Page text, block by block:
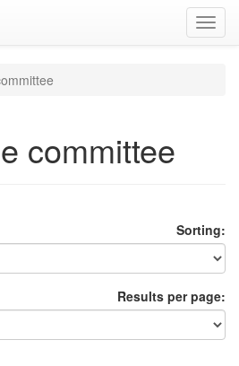
committee
Sorting:
Results per page: